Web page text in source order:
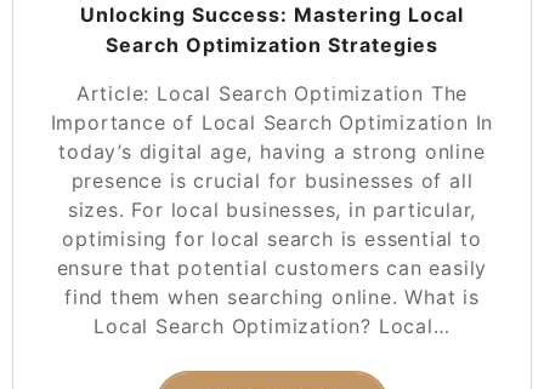
Unlocking Success: Mastering Local
Search Optimization Strategies
Article: Local Search Optimization The
Importance of Local Search Optimization In
today’s digital age, having a strong online
presence is crucial for businesses of all
sizes. For local businesses, in particular,
optimising for local search is essential to
ensure that potential customers can easily
find them when searching online. What is
Local Search Optimization? Local…